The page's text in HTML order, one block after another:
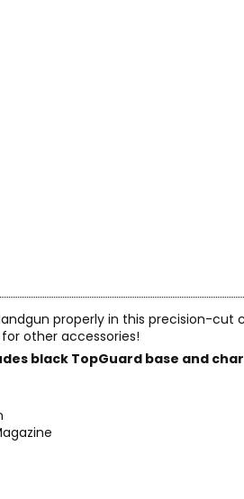
properly in this precision-
other accessories!
black TopGuard base and